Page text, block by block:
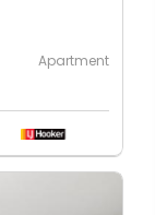
Apartment